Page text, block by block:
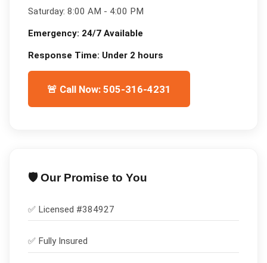
Saturday: 8:00 AM - 4:00 PM
Emergency: 24/7 Available
Response Time: Under 2 hours
🚨 Call Now: 505-316-4231
🛡️ Our Promise to You
✅ Licensed #384927
✅ Fully Insured